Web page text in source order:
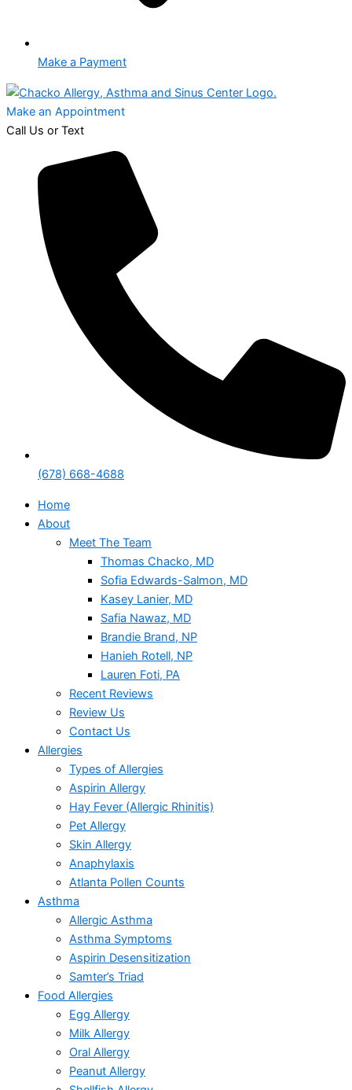
Make a Payment
Make an Appointment
Call Us or Text
(678) 668-4688
Home
About
Meet The Team
Thomas Chacko, MD
Sofia Edwards-Salmon, MD
Kasey Lanier, MD
Safia Nawaz, MD
Brandie Brand, NP
Hanieh Rotell, NP
Lauren Foti, PA
Recent Reviews
Review Us
Contact Us
Allergies
Types of Allergies
Aspirin Allergy
Hay Fever (Allergic Rhinitis)
Pet Allergy
Skin Allergy
Anaphylaxis
Atlanta Pollen Counts
Asthma
Allergic Asthma
Asthma Symptoms
Aspirin Desensitization
Samter’s Triad
Food Allergies
Egg Allergy
Milk Allergy
Oral Allergy
Peanut Allergy